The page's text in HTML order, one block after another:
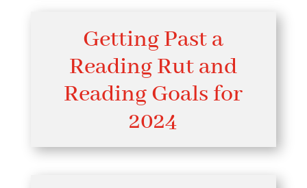
Getting Past a
Reading Rut and
Reading Goals for
2024